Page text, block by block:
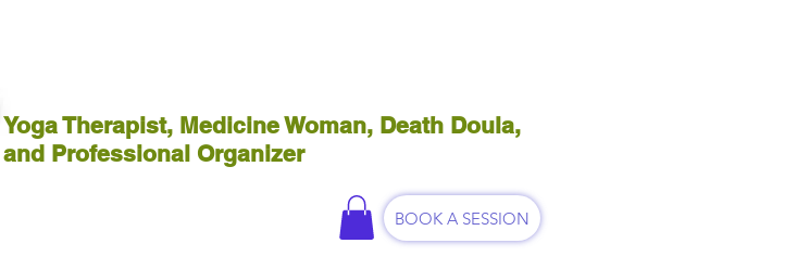
Yoga Therapist, Medicine Woman, Death Doula,
and Professional Organizer
BOOK A SESSION